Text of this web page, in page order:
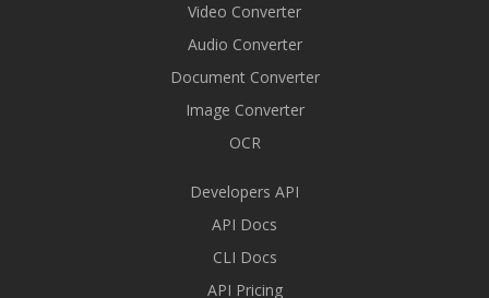
Video Converter
Audio Converter
Document Converter
Image Converter
OCR
Developers API
API Docs
CLI Docs
API Pricing